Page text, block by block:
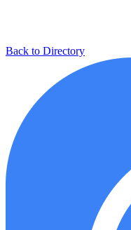
Back to Directory